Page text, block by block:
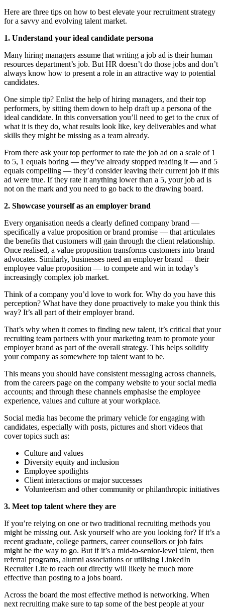
Here are three tips on how to best elevate your recruitment strategy
for a savvy and evolving talent market.
1. Understand your ideal candidate persona
Many hiring managers assume that writing a job ad is their human
resources department’s job. But HR doesn’t do those jobs and don’t
always know how to present a role in an attractive way to potential
candidates.
One simple tip? Enlist the help of hiring managers, and their top
performers, by sitting them down to help draft up a persona of the
ideal candidate. In this conversation you’ll need to get to the crux of
what it is they do, what results look like, key deliverables and what
skills they might be missing as a team already.
From there ask your top performer to rate the job ad on a scale of 1
to 5, 1 equals boring — they’ve already stopped reading it — and 5
equals compelling — they’d consider leaving their current job if this
ad were true. If they rate it anything lower than a 5, your job ad is
not on the mark and you need to go back to the drawing board.
2. Showcase yourself as an employer brand
Every organisation needs a clearly defined company brand —
specifically a value proposition or brand promise — that articulates
the benefits that customers will gain through the client relationship.
Once realised, a value proposition transforms customers into brand
advocates. Similarly, businesses need an employer brand — their
employee value proposition — to compete and win in today’s
increasingly complex job market.
Think of a company you’d love to work for. Why do you have this
perception? What have they done proactively to make you think this
way? It’s all part of their employer brand.
That’s why when it comes to finding new talent, it’s critical that your
recruiting team partners with your marketing team to promote your
employer brand as part of the overall strategy. This helps solidify
your company as somewhere top talent want to be.
This means you should have consistent messaging across channels,
from the careers page on the company website to your social media
accounts; and through these channels emphasise the employee
experience, values and culture at your workplace.
Social media has become the primary vehicle for engaging with
candidates, especially with posts, pictures and short videos that
cover topics such as:
Culture and values
Diversity equity and inclusion
Employee spotlights
Client interactions or major successes
Volunteerism and other community or philanthropic initiatives
3. Meet top talent where they are
If you’re relying on one or two traditional recruiting methods you
might be missing out. Ask yourself who are you looking for? If it’s a
recent graduate, college partners, career counsellors or job fairs
might be the way to go. But if it’s a mid-to-senior-level talent, then
referral programs, alumni associations or utilising LinkedIn
Recruiter Lite to reach out directly will likely be much more
effective than posting to a jobs board.
Across the board the most effective method is networking. When
next recruiting make sure to tap some of the best people at your